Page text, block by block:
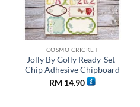
COSMO CRICKET
Jolly By Golly Ready-Set-
Chip Adhesive Chipboard
RM 14.90